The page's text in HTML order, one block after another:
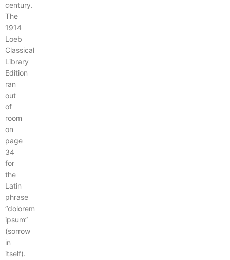
century.
The
1914
Loeb
Classical
Library
Edition
ran
out
of
room
on
page
34
for
the
Latin
phrase
“dolorem
ipsum”
(sorrow
in
itself).